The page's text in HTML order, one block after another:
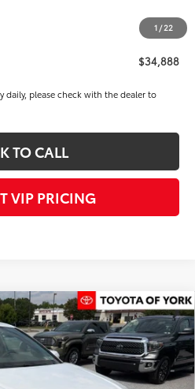
1 / 22
$34,398
+$490
$34,888
daily, please check with the dealer to
TO CALL
VIP PRICING
T56490Model:2553
Ext. Int.
PRICE
Less